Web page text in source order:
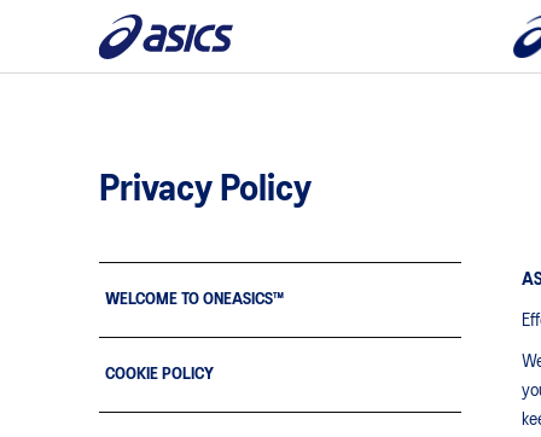
Privacy Policy
WELCOME TO ONEASICS™
COOKIE POLICY